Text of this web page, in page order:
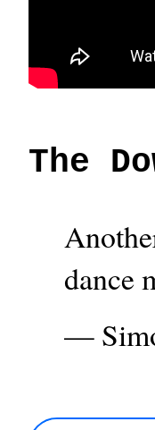
The
dance
—